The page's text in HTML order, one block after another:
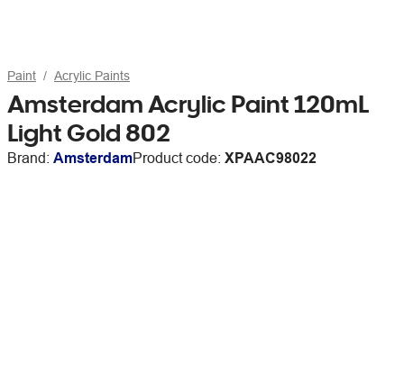
Paint Acrylic Paints
Amsterdam Acrylic Paint 120mL
Light Gold 802
Brand: AmsterdamProduct code: XPAAC98022